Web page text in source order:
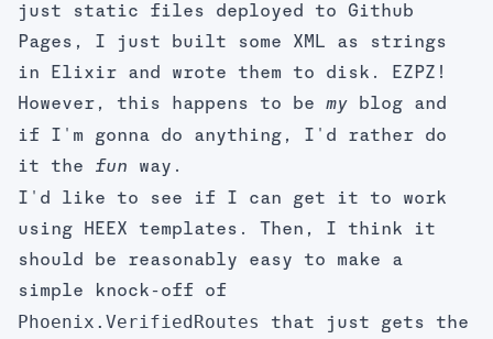
just static files deployed to Github
Pages, I just built some XML as strings
in Elixir and wrote them to disk. EZPZ!
However, this happens to be my blog and
if I'm gonna do anything, I'd rather do
it the fun way.
I'd like to see if I can get it to work
using HEEX templates. Then, I think it
should be reasonably easy to make a
simple knock-off of
Phoenix.VerifiedRoutes
that just gets the